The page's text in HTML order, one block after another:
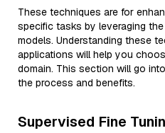
These techniques are for
specific tasks by leveraging
models. Understanding these
applications will help you
domain. This section will go
the process and benefits.
Supervised Fine